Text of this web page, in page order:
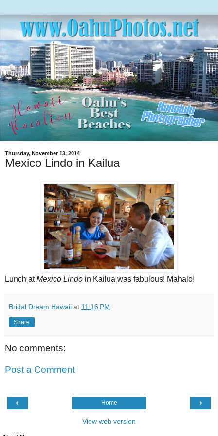
Thursday, November 13, 2014
Mexico Lindo in Kailua
Lunch atMexico Lindo in Kailua was fabulous! Mahalo!
Bridal Dream Hawaii at 11:16 PM
Share
No comments:
Post a Comment
‹ ›
Home
View web version